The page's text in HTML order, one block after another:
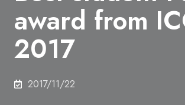
award from
2017
2017/11/22